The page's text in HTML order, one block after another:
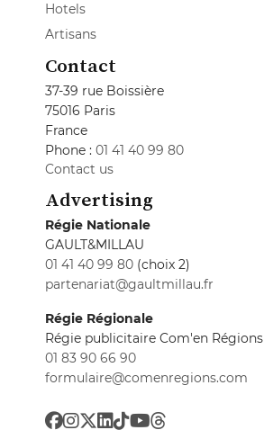
Hotels
Artisans
Contact
37-39 rue Boissière
75016 Paris
France
Phone : 01 41 40 99 80
Contact us
Advertising
Régie Nationale
GAULT&MILLAU
01 41 40 99 80 (choix 2)
partenariat@gaultmillau.fr
Régie Régionale
Régie publicitaire Com'en Régions
01 83 90 66 90
formulaire@comenregions.com